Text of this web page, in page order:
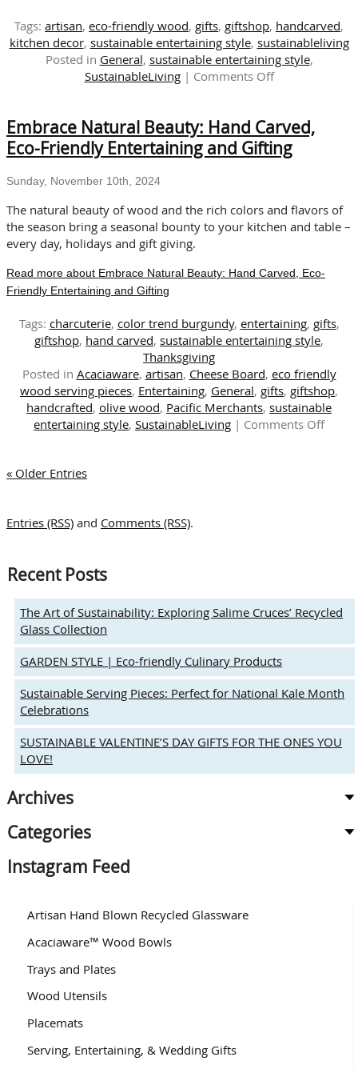
Tags: artisan, eco-friendly wood, gifts, giftshop, handcarved,
kitchen decor, sustainable entertaining style, sustainableliving
Posted in General, sustainable entertaining style,
SustainableLiving| Comments Offon
Kitchen
Decor
with
Carved
Wooden
Embrace Natural Beauty: Hand Carved,
Eco-Friendly Entertaining and Gifting
Sunday, November 10th, 2024
The natural beauty of wood and the rich colors and flavors of
the season bring a seasonal bounty to your kitchen and table –
every day, holidays and gift giving.
Read more about Embrace Natural Beauty: Hand Carved, Eco-
Friendly Entertaining and Gifting
Tags: charcuterie, color trend burgundy, entertaining, gifts,
giftshop, hand carved, sustainable entertaining style,
Thanksgiving
Posted in Acaciaware, artisan, Cheese Board, eco friendly
wood serving pieces, Entertaining, General, gifts, giftshop,
handcrafted, olive wood, Pacific Merchants, sustainable
entertaining style, SustainableLiving | Comments Offon
« Older Entries
Entries (RSS) and Comments (RSS).
Recent Posts
The Art of Sustainability: Exploring Salime Cruces’ Recycled
Glass Collection
GARDEN STYLE | Eco-friendly Culinary Products
Sustainable Serving Pieces: Perfect for National Kale Month
Celebrations
SUSTAINABLE VALENTINE’S DAY GIFTS FOR THE ONES YOU
LOVE!
Archives
Categories
Instagram Feed
Artisan Hand Blown Recycled Glassware
Acaciaware™ Wood Bowls
Trays and Plates
Wood Utensils
Placemats
Serving, Entertaining, & Wedding Gifts